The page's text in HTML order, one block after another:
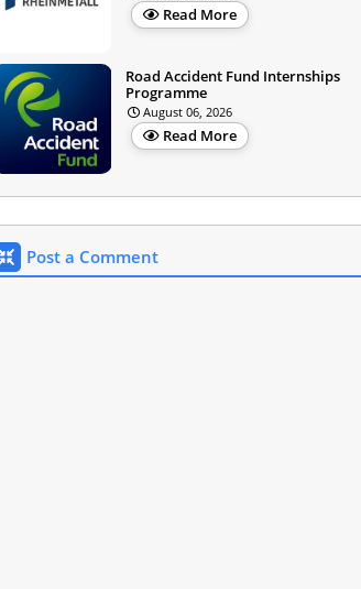
Read More
Road Accident Fund Internships
Programme
August 06, 2026
Read More
Post a Comment